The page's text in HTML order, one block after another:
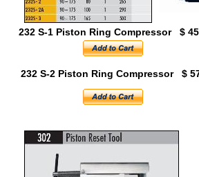
232 S-2 Piston Ring Compressor $
232 S-1 Piston Ring Compressor $